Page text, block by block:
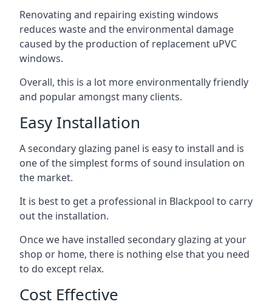
Renovating and repairing existing windows
reduces waste and the environmental damage
caused by the production of replacement uPVC
windows.
Overall, this is a lot more environmentally friendly
and popular amongst many clients.
Easy Installation
A secondary glazing panel is easy to install and is
one of the simplest forms of sound insulation on
the market.
It is best to get a professional in Blackpool to carry
out the installation.
Once we have installed secondary glazing at your
shop or home, there is nothing else that you need
to do except relax.
Cost Effective